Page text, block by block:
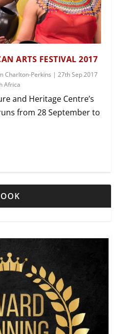
ARTS FESTIVAL 2017
Charlton-Perkins |27th Sep 2017
Africa
and Heritage Centre’s
from 28 September to